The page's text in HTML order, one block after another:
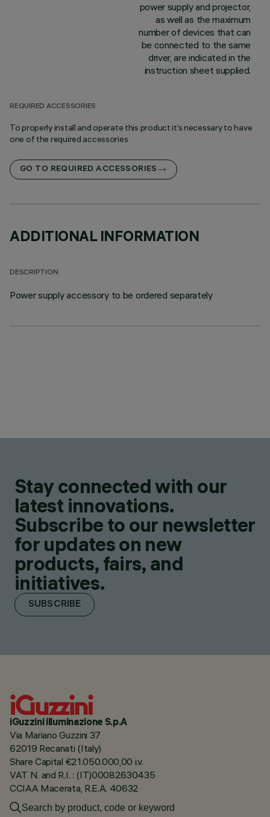
power supply and projector,
as well as the maximum
number of devices that can
be connected to the same
driver, are indicated in the
instruction sheet supplied.
REQUIRED ACCESSORIES
To properly install and operate this product it’s necessary to have
one of the required accessories
GO TO REQUIRED ACCESSORIES
ADDITIONAL INFORMATION
DESCRIPTION
Power supply accessory to be ordered separately
Stay connected with our
latest innovations.
Subscribe to our newsletter
for updates on new
products, fairs, and
initiatives.
SUBSCRIBE
iGuzzini illuminazione S.p.A
Via Mariano Guzzini 37
62019 Recanati (Italy)
Share Capital €21.050.000,00 i.v.
VAT N. and R.I. : (IT)00082630435
CCIAA Macerata, R.E.A. 40632